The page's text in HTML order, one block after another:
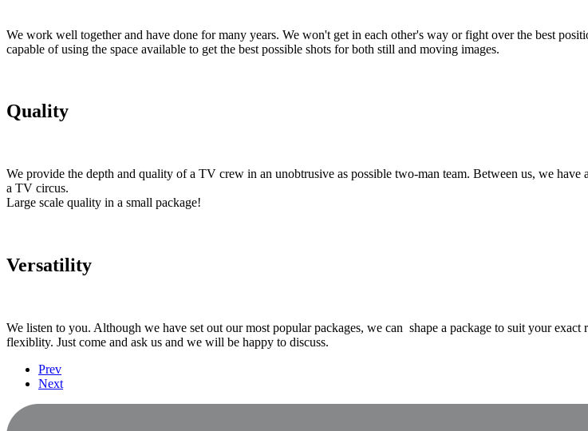
We work well together and have done for many years. We won't get in each other's way or fight over the best
capable of using the space available to get the best possible shots for both still and moving images.
Quality
We provide the depth and quality of a TV crew in an unobtrusive as possible two-man team. Between us, we
a TV circus.
Large scale quality in a small package!
Versatility
We listen to you. Although we have set out our most popular packages, we can shape a package to suit your
flexiblity. Just come and ask us and we will be happy to discuss.
Prev
Next